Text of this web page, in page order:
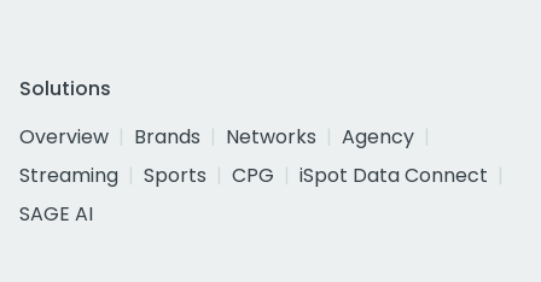
Solutions
Overview
Brands Networks
Agency
Streaming
Sports CPG
iSpot Data Connect
SAGE AI